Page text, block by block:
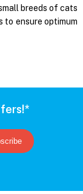
breeds of cats
to ensure optimum